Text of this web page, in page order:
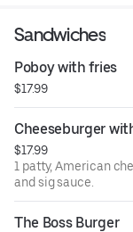
Sandwiches
Poboy with fries
$17.99
Cheeseburger
$17.99
1 patty, American
and sig sauce.
The Boss Burger